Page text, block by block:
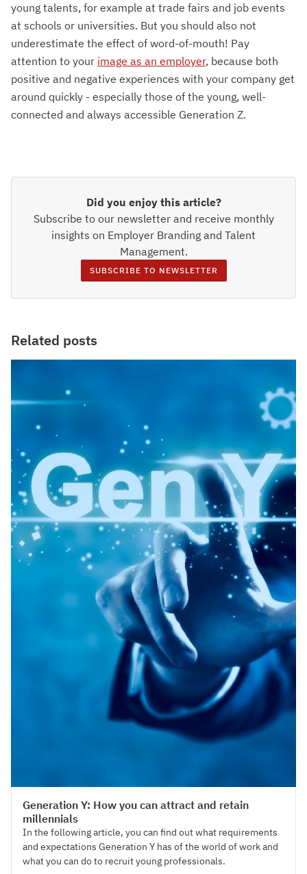
young talents, for example at trade fairs and job events
at schools or universities. But you should also not
underestimate the effect of word-of-mouth! Pay
attention to your image as an employer, because both
positive and negative experiences with your company get
around quickly - especially those of the young, well-
connected and always accessible Generation Z.
Did you enjoy this article?
Subscribe to our newsletter and receive monthly
insights on Employer Branding and Talent
Management.
SUBSCRIBE TO NEWSLETTER
Related posts
Generation Y: How you can attract and retain
millennials
In the following article, you can find out what requirements
and expectations Generation Y has of the world of work and
what you can do to recruit young professionals.